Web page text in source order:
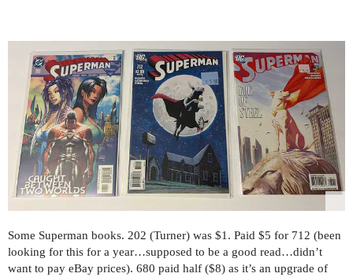
Some Superman books. 202 (Turner) was $1. Paid $5 for 712 (been
looking for this for a year…supposed to be a good read…didn’t
want to pay eBay prices). 680 paid half ($8) as it’s an upgrade of